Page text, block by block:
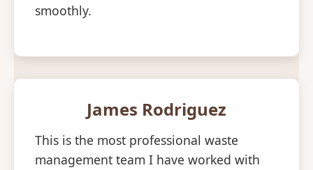
smoothly.
James Rodriguez
This is the most professional waste
management team I have worked with